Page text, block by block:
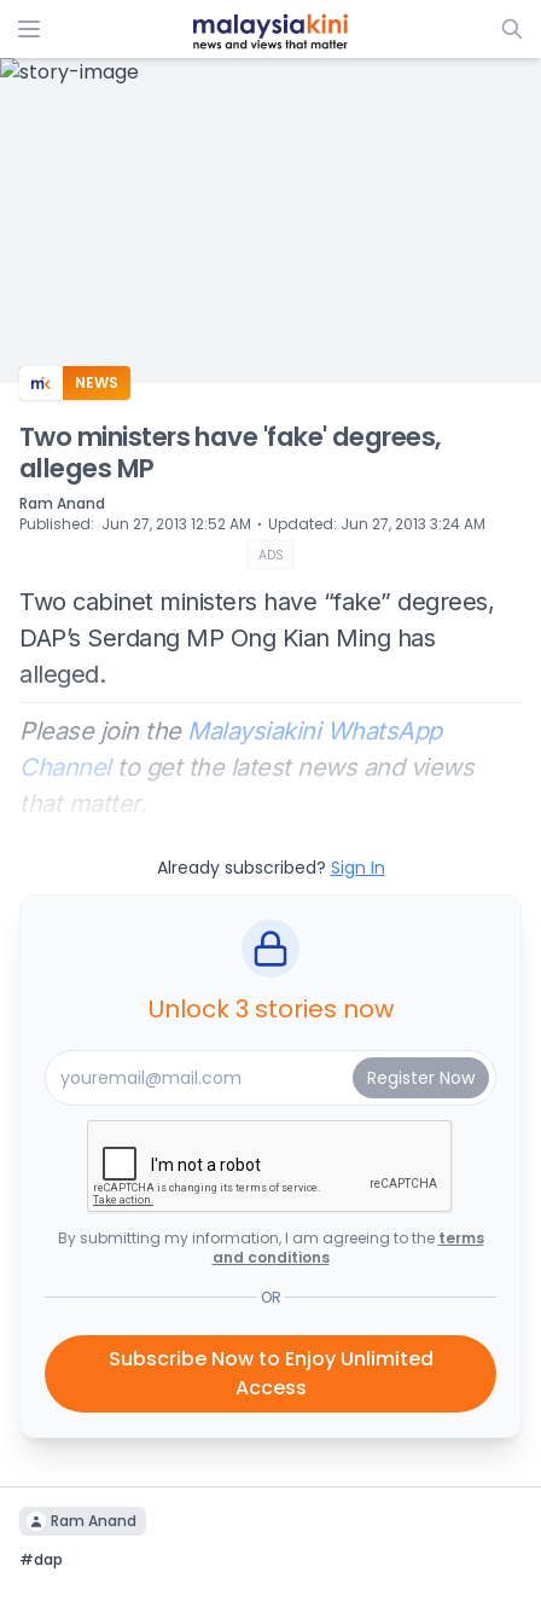
ADS
NEWS
Two ministers have 'fake' degrees,
alleges MP
Ram Anand
Published: Jun 27, 2013 12:52 AM ⋅ Updated: Jun 27, 2013 3:24 AM
ADS
Two cabinet ministers have “fake” degrees,
DAP’s Serdang MP Ong Kian Ming has
alleged.
Please join the Malaysiakini WhatsApp
Channelto get the latest news and views
that matter.
Already subscribed? Sign In
Unlock 3 stories now
By submitting my information, I am agreeing to the terms
and conditions
OR
Subscribe Now to Enjoy Unlimited
Access
Ram Anand
#dap